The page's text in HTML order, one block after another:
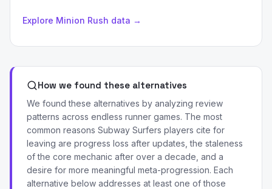
Explore Minion Rush data →
How we found these alternatives
We found these alternatives by analyzing review
patterns across endless runner games. The most
common reasons Subway Surfers players cite for
leaving are progress loss after updates, the staleness
of the core mechanic after over a decade, and a
desire for more meaningful meta-progression. Each
alternative below addresses at least one of those